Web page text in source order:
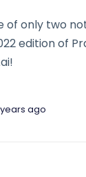
of only two
edition of
ago